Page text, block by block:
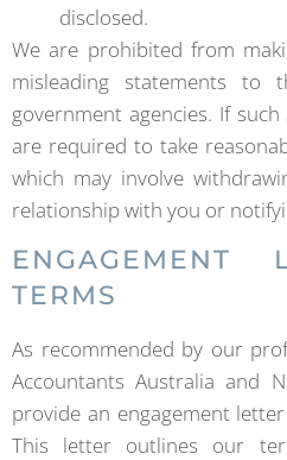
disclosed.
We are prohibited from
misleading statements to
government agencies. If
are required to take
which may involve
relationship with you or
ENGAGEMENT
TERMS
As recommended by our
Accountants Australia and
provide an engagement
This letter outlines our